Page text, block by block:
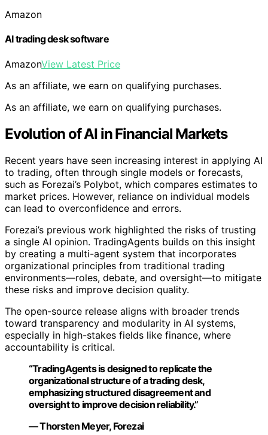
Amazon
AI trading desk software
AmazonView Latest Price
As an affiliate, we earn on qualifying purchases.
As an affiliate, we earn on qualifying purchases.
Evolution of AI in Financial Markets
Recent years have seen increasing interest in applying AI
to trading, often through single models or forecasts,
such as Forezai’s Polybot, which compares estimates to
market prices. However, reliance on individual models
can lead to overconfidence and errors.
Forezai’s previous work highlighted the risks of trusting
a single AI opinion. TradingAgents builds on this insight
by creating a multi-agent system that incorporates
organizational principles from traditional trading
environments—roles, debate, and oversight—to mitigate
these risks and improve decision quality.
The open-source release aligns with broader trends
toward transparency and modularity in AI systems,
especially in high-stakes fields like finance, where
accountability is critical.
“TradingAgents is designed to replicate the
organizational structure of a trading desk,
emphasizing structured disagreement and
oversight to improve decision reliability.”
— Thorsten Meyer, Forezai